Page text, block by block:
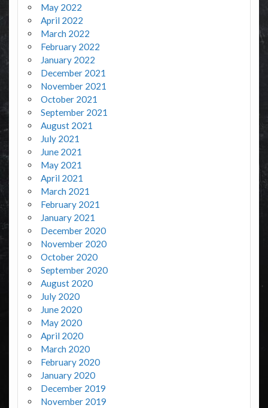
May 2022
April 2022
March 2022
February 2022
January 2022
December 2021
November 2021
October 2021
September 2021
August 2021
July 2021
June 2021
May 2021
April 2021
March 2021
February 2021
January 2021
December 2020
November 2020
October 2020
September 2020
August 2020
July 2020
June 2020
May 2020
April 2020
March 2020
February 2020
January 2020
December 2019
November 2019